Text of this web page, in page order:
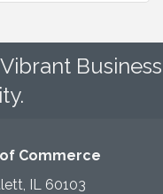
Business
Commerce
IL 60103